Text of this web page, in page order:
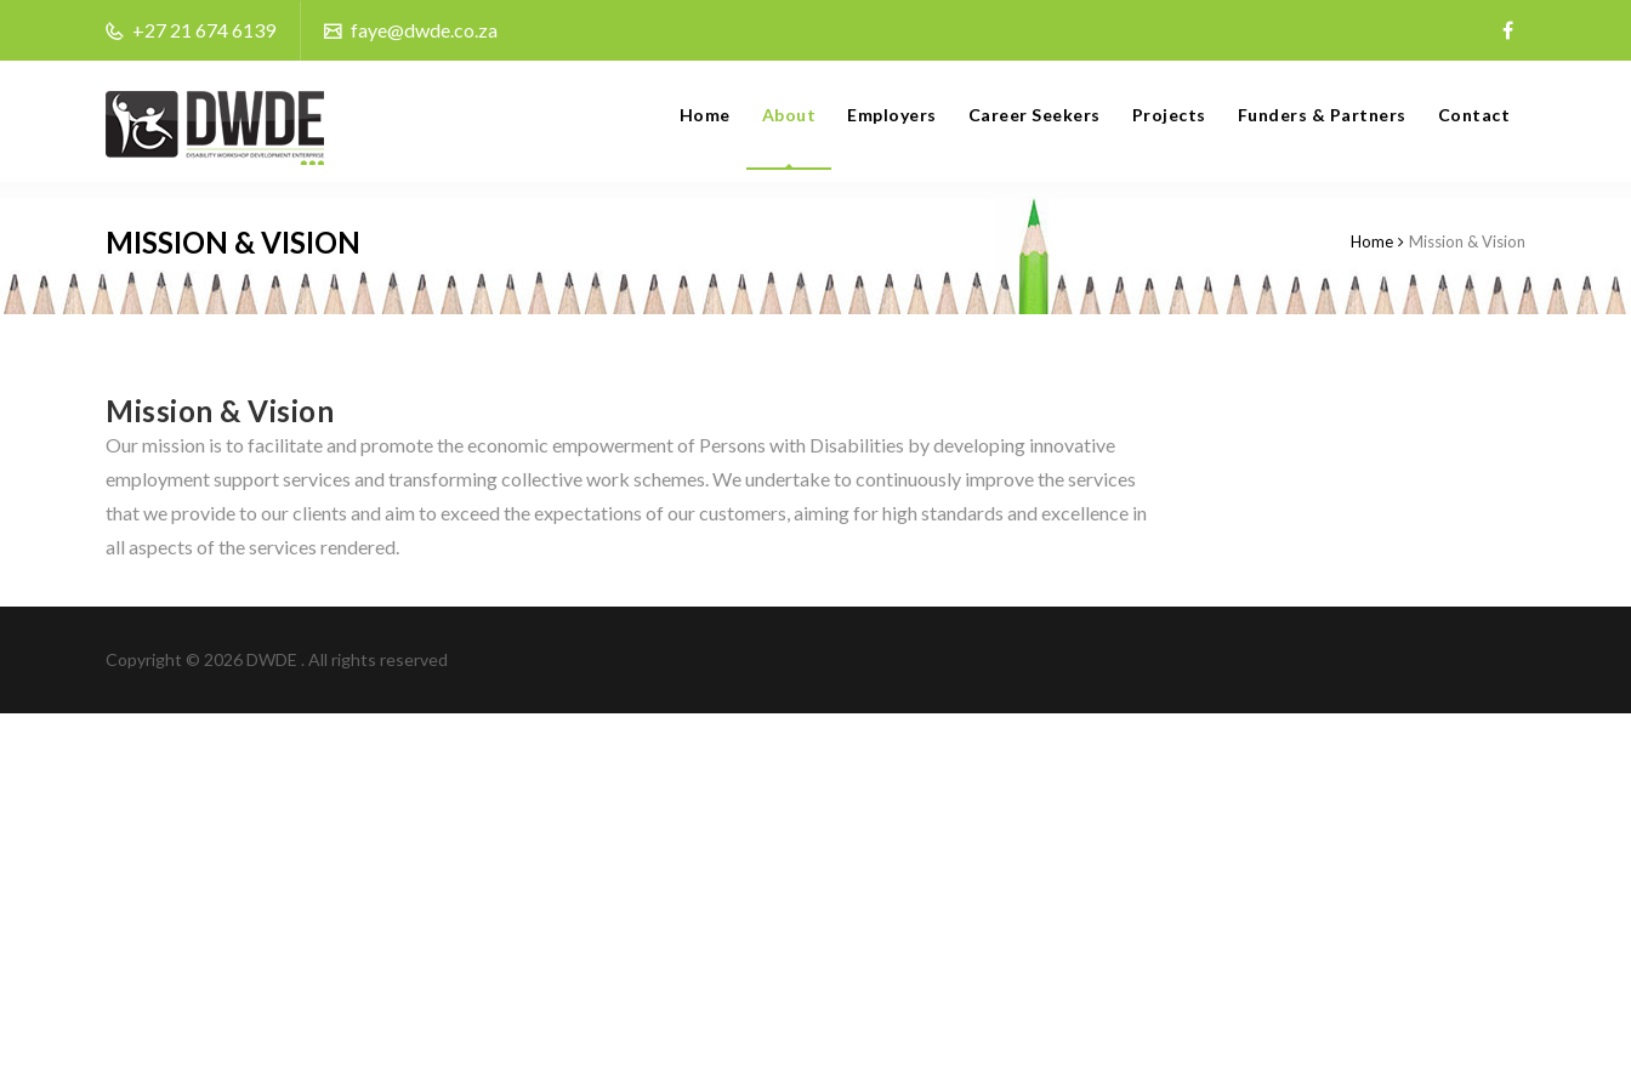
+27 21 674 6139 faye@dwde.co.za
Home About Employers Career Seekers Projects Funders & Partners Contact
MISSION & VISION Home Mission & Vision
Mission & Vision
Our mission is to facilitate and promote the economic empowerment of Persons with Disabilities by developing innovative
employment support services and transforming collective work schemes. We undertake to continuously improve the services
that we provide to our clients and aim to exceed the expectations of our customers, aiming for high standards and excellence in
all aspects of the services rendered.
Copyright © 2026 DWDE . All rights reserved